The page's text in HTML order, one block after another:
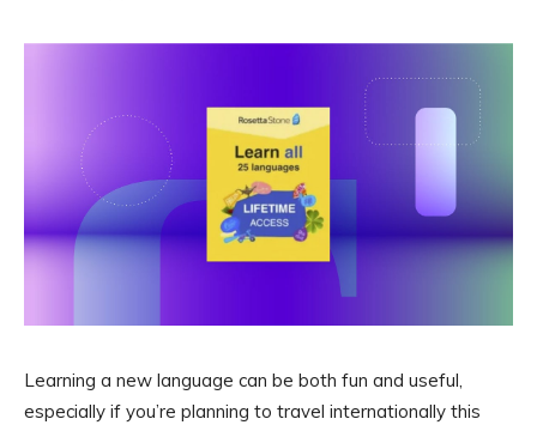
Learning a new language can be both fun and useful,
especially if you’re planning to travel internationally this